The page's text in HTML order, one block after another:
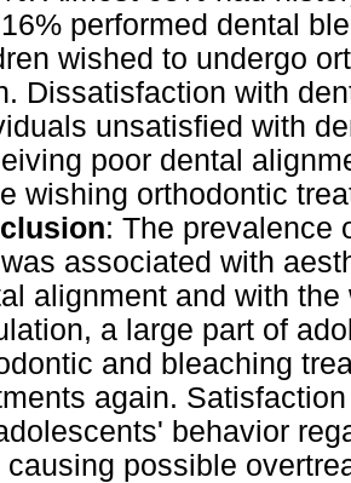
performed dental
wished to undergo
Dissatisfaction with
unsatisfied with
poor dental
wishing orthodontic
: The prevalence
associated with
alignment and with
a large part of
and bleaching
again.
behavior
causing possible